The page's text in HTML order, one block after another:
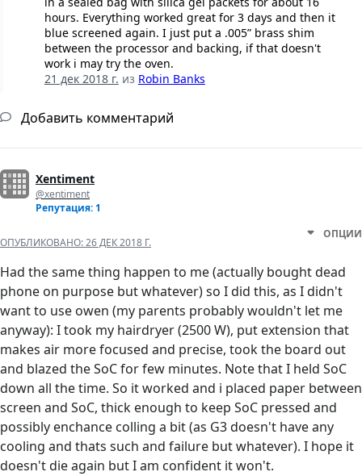
hours. Everything worked great for 3 days and then it
blue screened again. I just put a .005” brass shim
between the processor and backing, if that doesn't
work i may try the oven.
21 дек 2018 г. из Robin Banks
Добавить комментарий
Xentiment
@xentiment
Репутация: 1
ОПУБЛИКОВАНО:26 ДЕК 2018 Г.
ОПЦИИ
Had the same thing happen to me (actually bought dead
phone on purpose but whatever) so I did this, as I didn't
want to use owen (my parents probably wouldn't let me
anyway): I took my hairdryer (2500 W), put extension that
makes air more focused and precise, took the board out
and blazed the SoC for few minutes. Note that I held SoC
down all the time. So it worked and i placed paper between
screen and SoC, thick enough to keep SoC pressed and
possibly enchance colling a bit (as G3 doesn't have any
cooling and thats such and failure but whatever). I hope it
doesn't die again but I am confident it won't.